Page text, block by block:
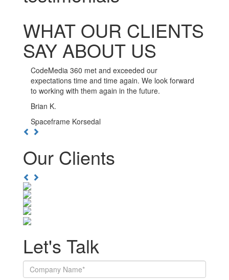
WHAT OUR CLIENTS
SAY ABOUT US
CodeMedia 360 has been such a pleasure to work
with. The developers here go out of their way to
ensure the integrity of their work, and are available
Boulevard Nightlife Group
Our Clients
Let's Talk